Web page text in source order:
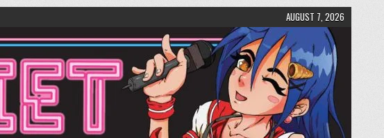
AUGUST 7, 2026